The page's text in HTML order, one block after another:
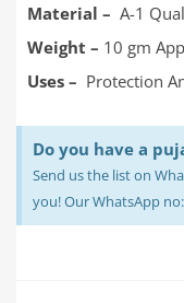
Material – A-1
Weight – 10 gm
Uses – Protection
Do you have a
Send us the list on
you! Our WhatsApp